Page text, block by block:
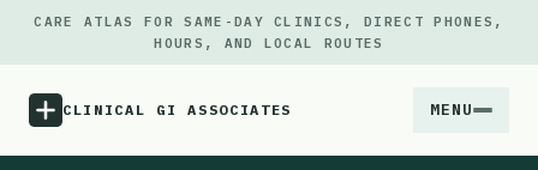
CARE ATLAS FOR SAME-DAY CLINICS, DIRECT PHONES,
HOURS, AND LOCAL ROUTES
CLINICAL GI ASSOCIATES MENU